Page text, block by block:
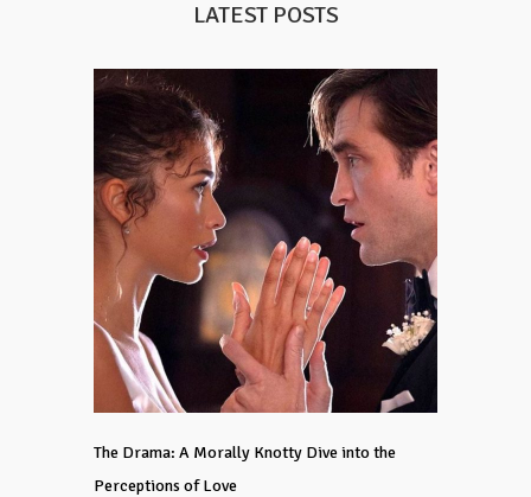
LATEST POSTS
The Drama: A Morally Knotty Dive into the
Perceptions of Love